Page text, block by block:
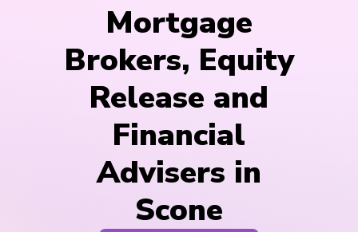
Mortgage
Brokers, Equity
Release and
Financial
Advisers in
Scone